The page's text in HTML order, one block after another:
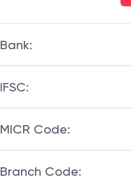
Bank:
IFSC:
MICR Code:
Branch Code: